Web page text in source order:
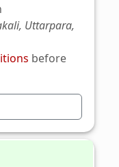
Uttarpara,
before